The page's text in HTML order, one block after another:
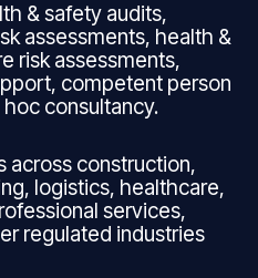
& safety audits,
assessments, health &
risk assessments,
competent person
consultancy.
across construction,
logistics, healthcare,
services,
regulated industries